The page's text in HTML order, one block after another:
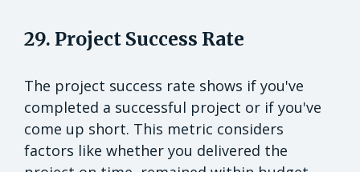
29. Project Success Rate
The project success rate shows if you've
completed a successful project or if you've
come up short. This metric considers
factors like whether you delivered the